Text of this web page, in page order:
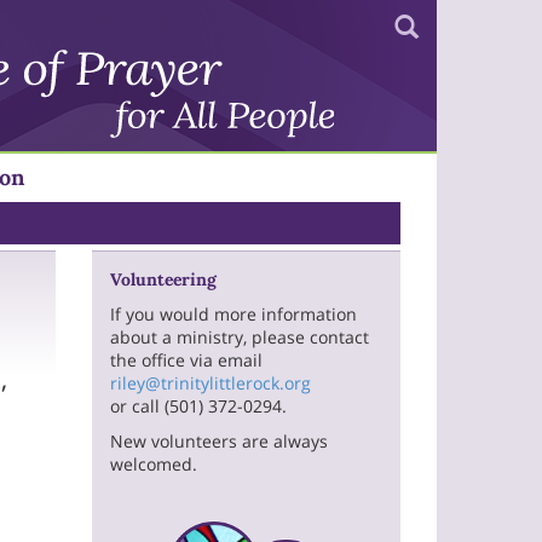
Search
Volunteering
If you would more information
about a ministry, please contact
the office via email
riley@trinitylittlerock.org
or call (501) 372-0294.
New volunteers are always
welcomed.